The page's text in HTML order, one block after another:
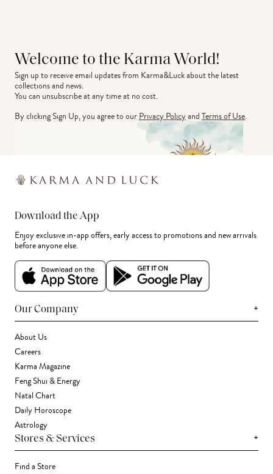
Welcome to the Karma World!
Sign up to receive email updates from Karma&Luck about the latest
collections and news.
You can unsubscribe at any time at no cost.
By clicking Sign Up, you agree to ourPrivacy PolicyandTerms of Use.
Download the App
Enjoy exclusive in-app offers, early access to promotions and new arrivals
before anyone else.
Our Company +
About Us
Careers
Karma Magazine
Feng Shui & Energy
Natal Chart
Daily Horoscope
Astrology
Stores & Services +
Find a Store